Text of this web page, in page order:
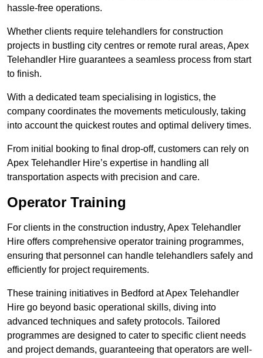
hassle-free operations.
Whether clients require telehandlers for construction
projects in bustling city centres or remote rural areas, Apex
Telehandler Hire guarantees a seamless process from start
to finish.
With a dedicated team specialising in logistics, the
company coordinates the movements meticulously, taking
into account the quickest routes and optimal delivery times.
From initial booking to final drop-off, customers can rely on
Apex Telehandler Hire’s expertise in handling all
transportation aspects with precision and care.
Operator Training
For clients in the construction industry, Apex Telehandler
Hire offers comprehensive operator training programmes,
ensuring that personnel can handle telehandlers safely and
efficiently for project requirements.
These training initiatives in Bedford at Apex Telehandler
Hire go beyond basic operational skills, diving into
advanced techniques and safety protocols. Tailored
programmes are designed to cater to specific client needs
and project demands, guaranteeing that operators are well-